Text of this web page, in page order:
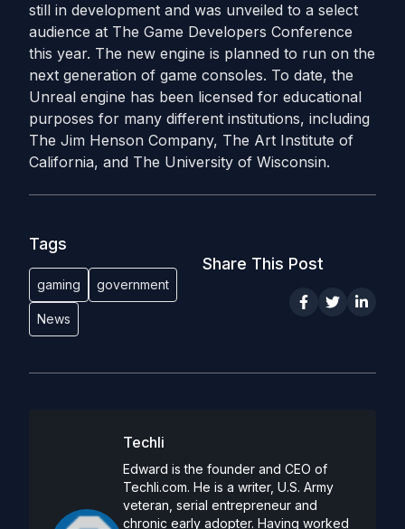
still in development and was unveiled to a select
audience at The Game Developers Conference
this year. The new engine is planned to run on the
next generation of game consoles. To date, the
Unreal engine has been licensed for educational
purposes for many different institutions, including
The Jim Henson Company, The Art Institute of
California, and The University of Wisconsin.
Tags
gaming government
News
Share This Post
Techli
Edward is the founder and CEO of
Techli.com. He is a writer, U.S. Army
veteran, serial entrepreneur and
chronic early adopter. Having worked